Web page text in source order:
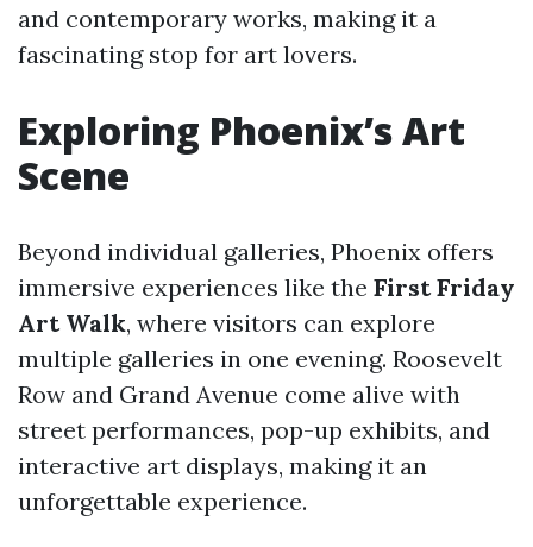
and contemporary works, making it a
fascinating stop for art lovers.
Exploring Phoenix’s Art
Scene
Beyond individual galleries, Phoenix offers
immersive experiences like the First Friday
Art Walk, where visitors can explore
multiple galleries in one evening. Roosevelt
Row and Grand Avenue come alive with
street performances, pop-up exhibits, and
interactive art displays, making it an
unforgettable experience.